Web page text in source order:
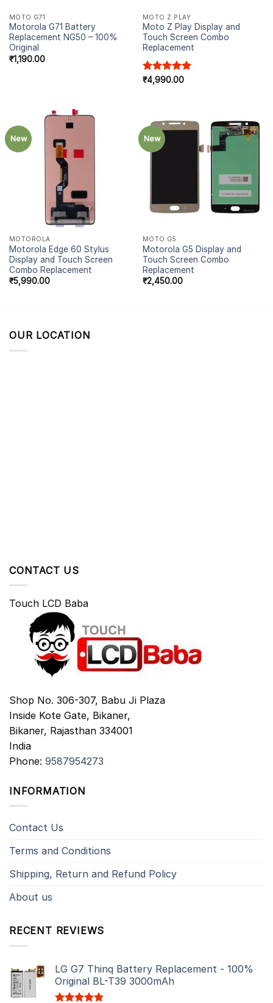
MOTO G71
Motorola G71 Battery
Replacement NG50 – 100%
Original
₹1,190.00
MOTO Z PLAY
Moto Z Play Display and
Touch Screen Combo
Replacement
Rated5.00
₹4,990.00
New
MOTOROLA
Motorola Edge 60 Stylus
Display and Touch Screen
Combo Replacement
₹5,990.00
New
MOTO G5
Motorola G5 Display and
Touch Screen Combo
Replacement
₹2,450.00
OUR LOCATION
CONTACT US
Touch LCD Baba
Shop No. 306-307, Babu Ji Plaza
Inside Kote Gate, Bikaner,
Bikaner, Rajasthan 334001
India
Phone: 9587954273
INFORMATION
Contact Us
Terms and Conditions
Shipping, Return and Refund Policy
About us
RECENT REVIEWS
LG G7 Thinq Battery Replacement - 100%
Original BL-T39 3000mAh